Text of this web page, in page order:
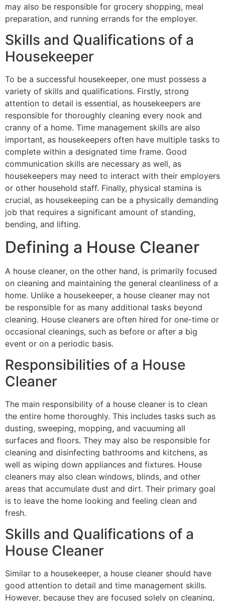
may also be responsible for grocery shopping, meal
preparation, and running errands for the employer.
Skills and Qualifications of a
Housekeeper
To be a successful housekeeper, one must possess a
variety of skills and qualifications. Firstly, strong
attention to detail is essential, as housekeepers are
responsible for thoroughly cleaning every nook and
cranny of a home. Time management skills are also
important, as housekeepers often have multiple tasks to
complete within a designated time frame. Good
communication skills are necessary as well, as
housekeepers may need to interact with their employers
or other household staff. Finally, physical stamina is
crucial, as housekeeping can be a physically demanding
job that requires a significant amount of standing,
bending, and lifting.
Defining a House Cleaner
A house cleaner, on the other hand, is primarily focused
on cleaning and maintaining the general cleanliness of a
home. Unlike a housekeeper, a house cleaner may not
be responsible for as many additional tasks beyond
cleaning. House cleaners are often hired for one-time or
occasional cleanings, such as before or after a big
event or on a periodic basis.
Responsibilities of a House
Cleaner
The main responsibility of a house cleaner is to clean
the entire home thoroughly. This includes tasks such as
dusting, sweeping, mopping, and vacuuming all
surfaces and floors. They may also be responsible for
cleaning and disinfecting bathrooms and kitchens, as
well as wiping down appliances and fixtures. House
cleaners may also clean windows, blinds, and other
areas that accumulate dust and dirt. Their primary goal
is to leave the home looking and feeling clean and
fresh.
Skills and Qualifications of a
House Cleaner
Similar to a housekeeper, a house cleaner should have
good attention to detail and time management skills.
However, because they are focused solely on cleaning,